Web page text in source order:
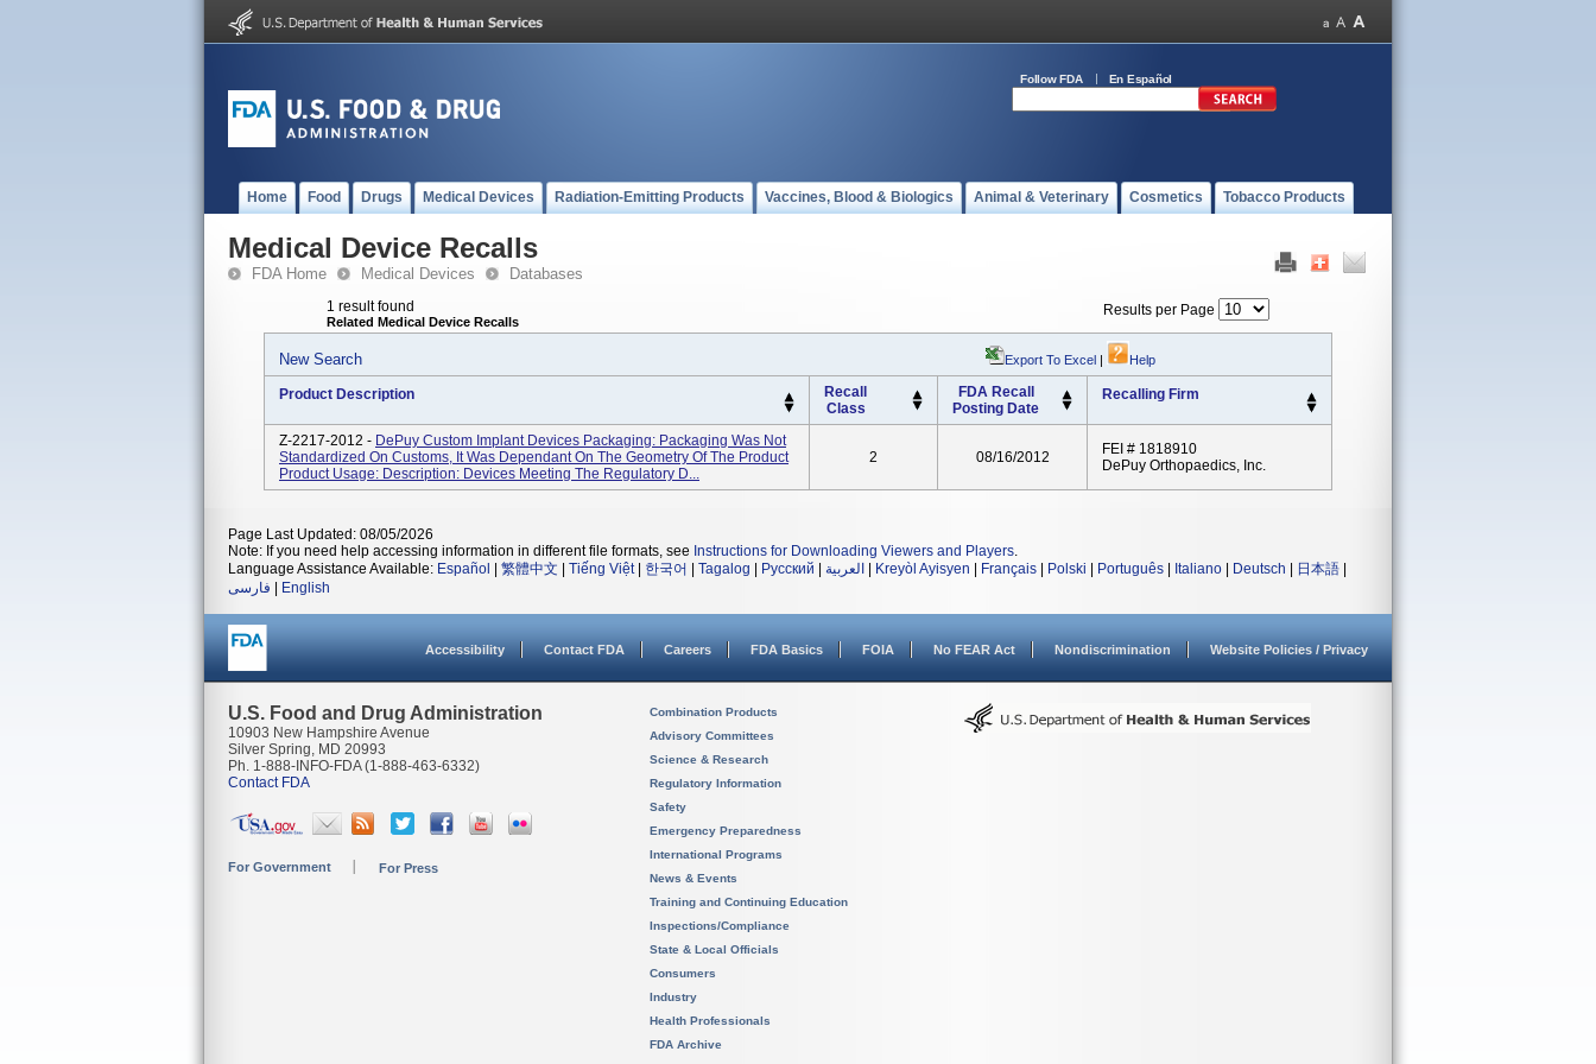
Follow FDA En Español
Home Food Drugs Medical Devices Radiation-Emitting Products Vaccines, Blood & Biologics Animal & Veterinary Cosmetics Tobacco Products
Medical Device Recalls
FDA Home Medical Devices Databases
1 result found
Related Medical Device Recalls
Results per Page
New Search Export To Excel | Help
Product Description
Recall
Class
FDA Recall
Posting Date
Recalling Firm
Z-2217-2012 - DePuy Custom Implant Devices Packaging: Packaging Was Not
Standardized On Customs, It Was Dependant On The Geometry Of The Product
Product Usage: Description: Devices Meeting The Regulatory D...
2 08/16/2012
FEI # 1818910
DePuy Orthopaedics, Inc.
Page Last Updated: 08/05/2026
Note: If you need help accessing information in different file formats, see Instructions for Downloading Viewers and Players.
Language Assistance Available: Español 繁體中文 Tiếng Việt| 한국어 Tagalog Русский العربية Kreyòl Ayisyen Français Polski Português Italiano Deutsch 日本語
فارسی
English
Accessibility Contact FDA Careers FDA Basics FOIA No FEAR Act Nondiscrimination Website Policies / Privacy
U.S. Food and Drug Administration
10903 New Hampshire Avenue
Silver Spring, MD 20993
Ph. 1-888-INFO-FDA (1-888-463-6332)
Contact FDA
For Government For Press
Combination Products
Advisory Committees
Science & Research
Regulatory Information
Safety
Emergency Preparedness
International Programs
News & Events
Training and Continuing Education
Inspections/Compliance
State & Local Officials
Consumers
Industry
Health Professionals
FDA Archive